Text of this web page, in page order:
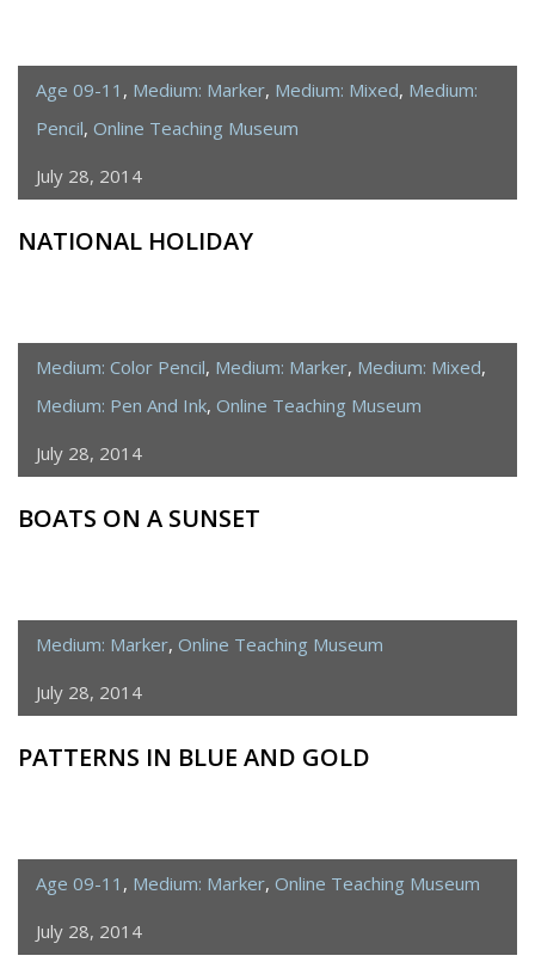
Age 09-11 , Medium: Marker, Medium: Mixed, Medium:
Pencil, Online Teaching Museum
July 28, 2014
NATIONAL HOLIDAY
Medium: Color Pencil, Medium: Marker, Medium: Mixed,
Medium: Pen And Ink, Online Teaching Museum
July 28, 2014
BOATS ON A SUNSET
Medium: Marker, Online Teaching Museum
July 28, 2014
PATTERNS IN BLUE AND GOLD
Age 09-11 , Medium: Marker, Online Teaching Museum
July 28, 2014